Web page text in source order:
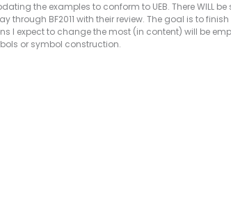
the examples to conform to UEB. There WILL
through BF2011 with their review. The goal is to
I expect to change the most (in content) will be
or symbol construction.